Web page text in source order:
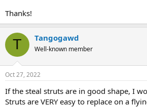
Thanks!
T Tangogawd
Well-known member
Oct 27, 2022
If the steal struts are in good shape, I
Struts are VERY easy to replace on a